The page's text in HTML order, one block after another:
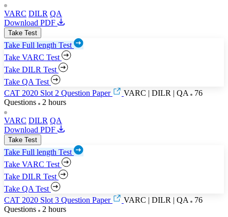
VARC DILR QA
Download PDF
Take Test
Take Full length Test
Take VARC Test
Take DILR Test
Take QA Test
CAT 2020 Slot 2 Question Paper
VARC | DILR | QA
76
Questions
2 hours
VARC DILR QA
Download PDF
Take Test
Take Full length Test
Take VARC Test
Take DILR Test
Take QA Test
CAT 2020 Slot 3 Question Paper
VARC | DILR | QA
76
Questions
2 hours